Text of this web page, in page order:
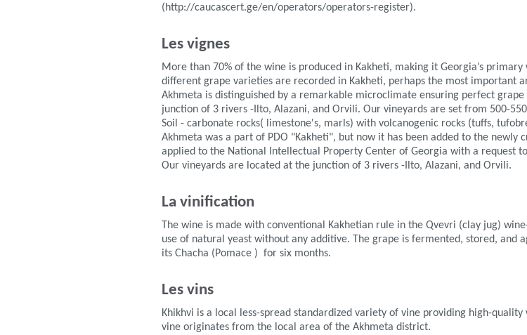
(http://caucascert.ge/en/operators/operators-register).
Les vignes
More than 70% of the wine is produced in Kakheti, making it Georgia’s
different grape varieties are recorded in Kakheti, perhaps the most important
Akhmeta is distinguished by a remarkable microclimate ensuring perfect
junction of 3 rivers -Ilto, Alazani, and Orvili. Our vineyards are set from 500-
Soil - carbonate rocks( limestone's, marls) with volcanogenic rocks (tuffs,
Akhmeta was a part of PDO "Kakheti", but now it has been added to the newly
applied to the National Intellectual Property Center of Georgia with a request
Our vineyards are located at the junction of 3 rivers -Ilto, Alazani, and Orvili.
La vinification
The wine is made with conventional Kakhetian rule in the Qvevri (clay jug)
use of natural yeast without any additive. The grape is fermented, stored,
its Chacha (Pomace ) for six months.
Les vins
Khikhvi is a local less-spread standardized variety of vine providing high-
vine originates from the local area of the Akhmeta district.